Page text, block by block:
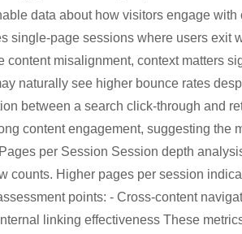
data about how visitors engage
single-page sessions where users exit
misalignment, context matters
naturally see higher bounce rates
between a search click-through and
content engagement, suggesting the
per Session Session depth
counts. Higher pages per session
points: - Cross-content
linking effectiveness These